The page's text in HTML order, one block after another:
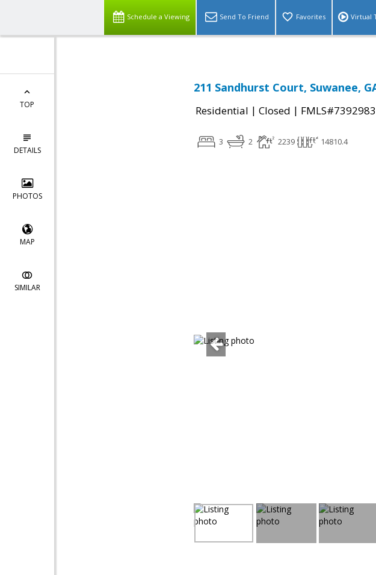
Schedule a Viewing Send To Friend Favorites Virtual
TOP
DETAILS
PHOTOS
MAP
SIMILAR
211 Sandhurst Court, Suwanee,
Residential | Closed | FMLS#7392983
3 2 2239 14810.4